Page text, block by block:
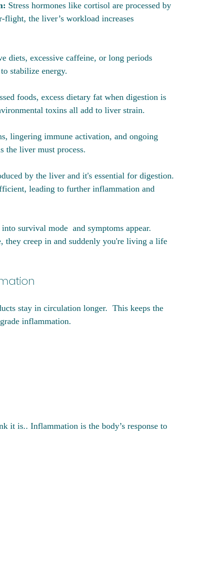
Stress hormones like cortisol are processed by
the liver’s workload increases
diets, excessive caffeine, or long periods
stabilize energy.
foods, excess dietary fat when digestion is
toxins all add to liver strain.
lingering immune activation, and ongoing
the liver must process.
by the liver and it's essential for digestion.
leading to further inflammation and
survival mode  and symptoms appear.
creep in and suddenly you're living a life
stay in circulation longer.  This keeps the
inflammation.
it is.. Inflammation is the body’s response to